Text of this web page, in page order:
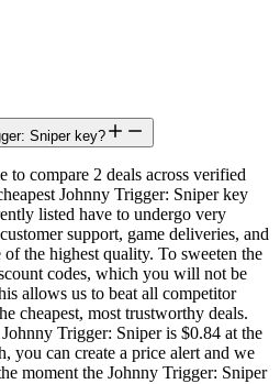
Sniper key?
to compare 2 deals across verified
Johnny Trigger: Sniper key
listed have to undergo very
support, game deliveries, and
of the highest quality. To sweeten the
codes, which you will not be
allows us to beat all competitor
cheapest, most trustworthy deals.
Trigger: Sniper is $0.84 at the
you can create a price alert and we
moment the Johnny Trigger: Sniper